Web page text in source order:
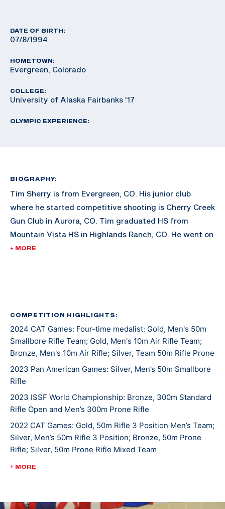
DATE OF BIRTH:
07/8/1994
HOMETOWN:
Evergreen, Colorado
COLLEGE:
University of Alaska Fairbanks '17
OLYMPIC EXPERIENCE:
BIOGRAPHY:
Tim Sherry is from Evergreen, CO. His junior club
where he started competitive shooting is Cherry Creek
Gun Club in Aurora, CO. Tim graduated HS from
Mountain Vista HS in Highlands Ranch, CO. He went on
to attend the University of Alaska Fairbanks in 2012.
and the PRC smallbore conference champion in 2015.
Tim is a 9-time All-American, earning honors for NRA
smallbore, NRA airgun, and CRCA in 2014, 2015, and
2016. He was the UAF rifle team co-captain in 2016.
Besides his NCAA career, he graduated cum laude in
mechanical engineering.
In 2017, Tim enlisted in the Army as an infantryman.
He is currently a member of the Army Marksmanship
Unit in Ft. Benning, GA. Since joining the Army, Tim
took 4th place with Ali Weisz in the air mixed team
event in Beijing in 2019. He won the 2019 USA
set a new Pan American record and placed 8th at
+ MORE
COMPETITION HIGHLIGHTS:
2024 CAT Games: Four-time medalist: Gold, Men's 50m
Smallbore Rifle Team; Gold, Men's 10m Air Rifle Team;
Bronze, Men's 10m Air Rifle; Silver, Team 50m Rifle Prone
2023 Pan American Games: Silver, Men’s 50m Smallbore
Rifle
2023 ISSF World Championship: Bronze, 300m Standard
Rifle Open and Men’s 300m Prone Rifle
2022 CAT Games: Gold, 50m Rifle 3 Position Men’s Team;
Silver, Men’s 50m Rifle 3 Position; Bronze, 50m Prone
Rifle; Silver, 50m Prone Rifle Mixed Team
2022 ISSF World Championships: Bronze, 300m Rifle
+ MORE